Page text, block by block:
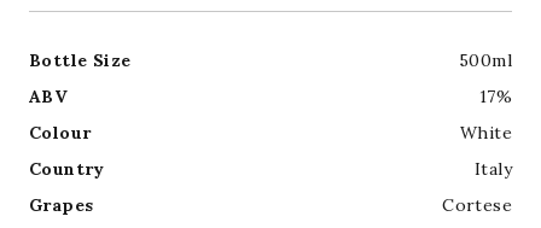
Bottle Size
500ml
ABV
17%
Colour
White
Country
Italy
Grapes
Cortese